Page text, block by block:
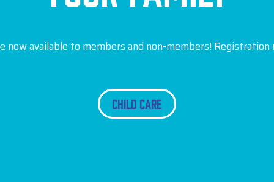
now available to members and non-members! Registration
Child Care